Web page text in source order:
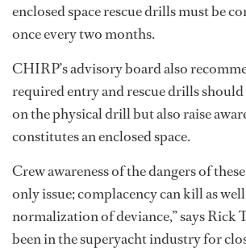
enclosed space rescue drills must be
once every two months.
CHIRP’s advisory board also
required entry and rescue drills
on the physical drill but also raise
constitutes an enclosed space.
Crew awareness of the dangers of
only issue; complacency can kill as
normalization of deviance,” says Rick
been in the superyacht industry for